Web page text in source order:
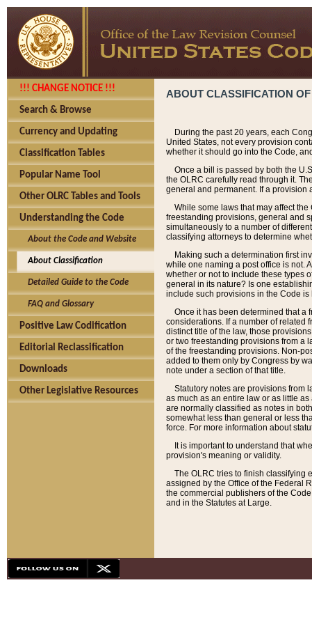
!!! CHANGE NOTICE !!!
Search & Browse
Currency and Updating
Classification Tables
Popular Name Tool
Other OLRC Tables and Tools
Understanding the Code
About the Code and Website
About Classification
Detailed Guide to the Code
FAQ and Glossary
Positive Law Codification
Editorial Reclassification
Downloads
Other Legislative Resources
ABOUT CLASSIFICATION
During the past 20 years, each
United States, not every provision
whether it should go into the Code,
Once a bill is passed by both the
the OLRC carefully read through it.
general and permanent. If a provision
While some laws that may affect
freestanding provisions, general and
simultaneously to a number of
classifying attorneys to determine
Making such a determination first
while one naming a post office is not.
whether or not to include these types
general in its nature? Is one
include such provisions in the Code
Once it has been determined that a
considerations. If a number of related
distinct title of the law, those
or two freestanding provisions from a
of the freestanding provisions. Non-
added to them only by Congress by
note under a section of that title.
Statutory notes are provisions from
as much as an entire law or as little
are normally classified as notes in
somewhat less than general or less
force. For more information about
It is important to understand that
provision's meaning or validity.
The OLRC tries to finish classifying
assigned by the Office of the Federal
the commercial publishers of the
and in the Statutes at Large.